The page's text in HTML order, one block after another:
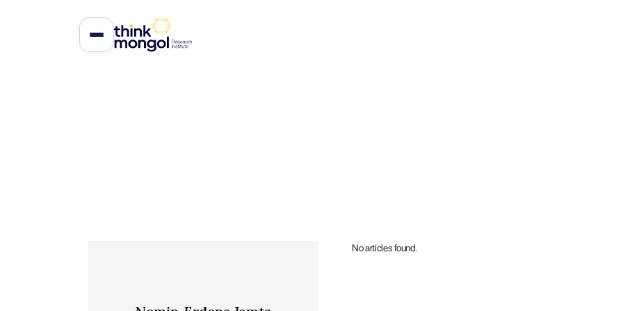
No articles found.